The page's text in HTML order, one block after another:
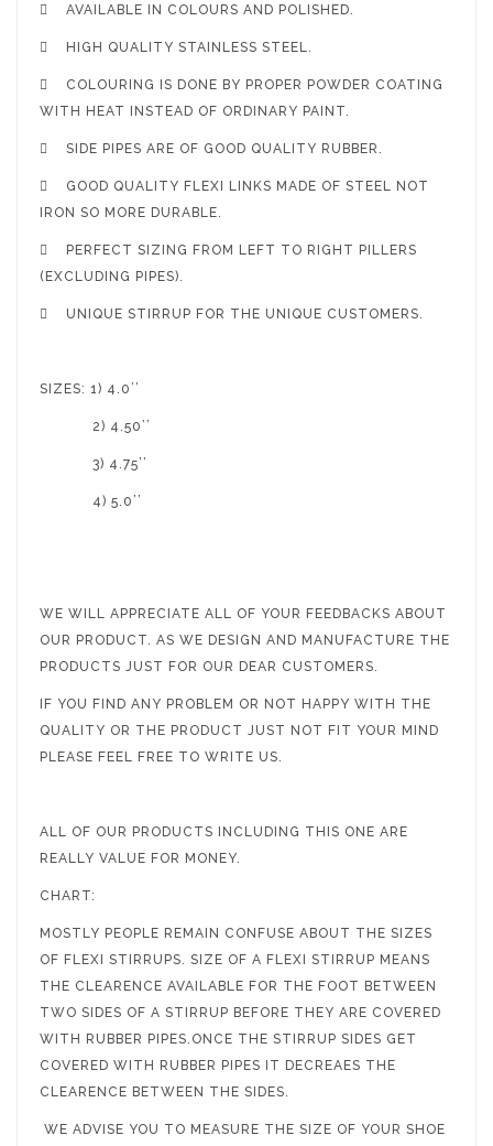
 AVAILABLE IN COLOURS AND POLISHED.
 HIGH QUALITY STAINLESS STEEL.

COLOURING IS DONE BY PROPER POWDER COATING
WITH HEAT INSTEAD OF ORDINARY PAINT.
 SIDE PIPES ARE OF GOOD QUALITY RUBBER.

GOOD QUALITY FLEXI LINKS MADE OF STEEL NOT
IRON SO MORE DURABLE.

PERFECT SIZING FROM LEFT TO RIGHT PILLERS
(EXCLUDING PIPES).
 UNIQUE STIRRUP FOR THE UNIQUE CUSTOMERS.
SIZES: 1) 4.0’’
2) 4.50’’
3) 4.75’’
4) 5.0’’
WE WILL APPRECIATE ALL OF YOUR FEEDBACKS ABOUT
OUR PRODUCT. AS WE DESIGN AND MANUFACTURE THE
PRODUCTS JUST FOR OUR DEAR CUSTOMERS.
IF YOU FIND ANY PROBLEM OR NOT HAPPY WITH THE
QUALITY OR THE PRODUCT JUST NOT FIT YOUR MIND
PLEASE FEEL FREE TO WRITE US.
ALL OF OUR PRODUCTS INCLUDING THIS ONE ARE
REALLY VALUE FOR MONEY.
CHART:
MOSTLY PEOPLE REMAIN CONFUSE ABOUT THE SIZES
OF FLEXI STIRRUPS. SIZE OF A FLEXI STIRRUP MEANS
THE CLEARENCE AVAILABLE FOR THE FOOT BETWEEN
TWO SIDES OF A STIRRUP BEFORE THEY ARE COVERED
WITH RUBBER PIPES.ONCE THE STIRRUP SIDES GET
COVERED WITH RUBBER PIPES IT DECREAES THE
CLEARENCE BETWEEN THE SIDES.
WE ADVISE YOU TO MEASURE THE SIZE OF YOUR SHOE